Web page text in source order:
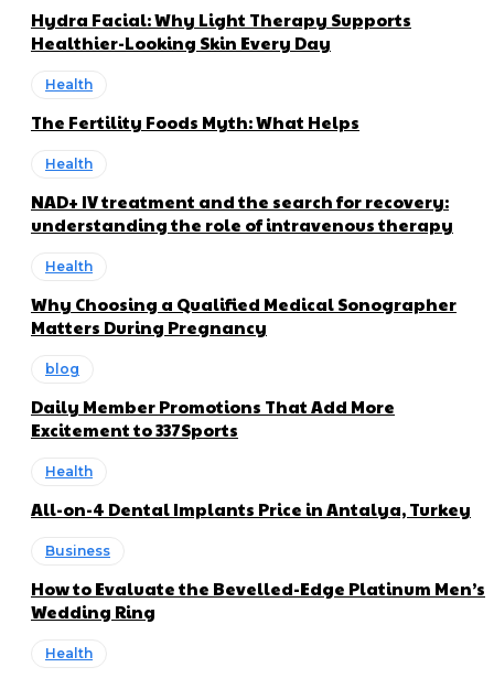
Hydra Facial: Why Light Therapy Supports
Healthier-Looking Skin Every Day
Health
The Fertility Foods Myth: What Helps
Health
NAD+ IV treatment and the search for recovery:
understanding the role of intravenous therapy
Health
Why Choosing a Qualified Medical Sonographer
Matters During Pregnancy
blog
Daily Member Promotions That Add More
Excitement to 337Sports
Health
All-on-4 Dental Implants Price in Antalya, Turkey
Business
How to Evaluate the Bevelled-Edge Platinum Men’s
Wedding Ring
Health